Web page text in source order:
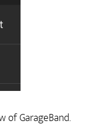
of GarageBand.